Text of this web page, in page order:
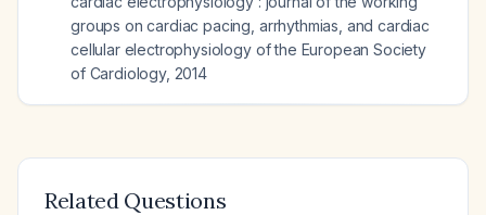
groups on cardiac pacing, arrhythmias, and cardiac
cellular electrophysiology of the European Society
of Cardiology, 2014
Related Questions